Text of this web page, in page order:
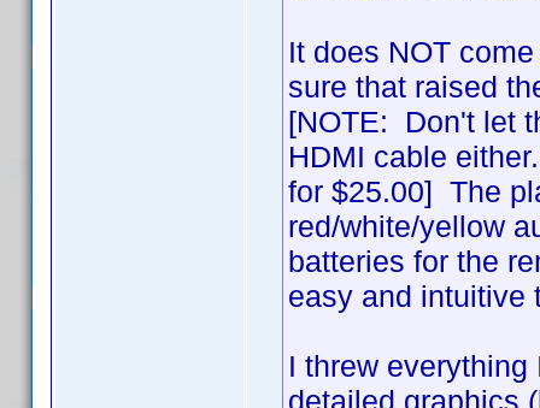
It does NOT
sure that raised
[NOTE: Don't let
HDMI cable
for $25.00] The
red/white/yellow
batteries for the
easy and intuitive
I threw
detailed graphics